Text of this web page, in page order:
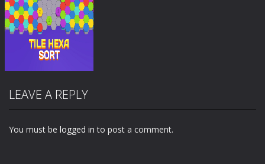
LEAVE A REPLY
You must be logged in to post a comment.